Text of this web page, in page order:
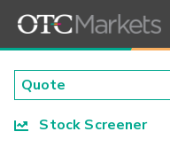
Stock Screener